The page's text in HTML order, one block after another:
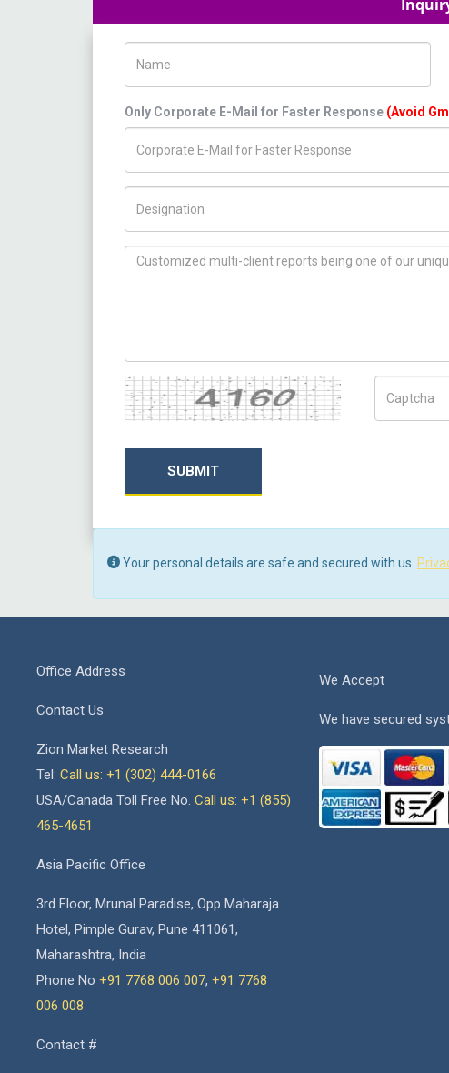
Only Corporate E-Mail for Faster Response (Avoid
How can we help you ?
Captcha
SUBMIT
Your personal details are safe and secured with us.
Office Address
Contact Us
Zion Market Research
Tel: Call us: +1 (302) 444-0166
USA/Canada Toll Free No. Call us: +1 (855)
465-4651
Asia Pacific Office
3rd Floor, Mrunal Paradise, Opp Maharaja
Hotel, Pimple Gurav, Pune 411061,
Maharashtra, India
Phone No +91 7768 006 007, +91 7768
006 008
Contact #
We Accept
We have secured